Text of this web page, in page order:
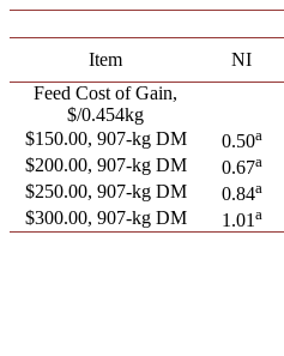
Item NI
Feed Cost of Gain,
$/0.454kg
$150.00, 907-kg DM
0.50a
$200.00, 907-kg DM
0.67a
$250.00, 907-kg DM
0.84a
$300.00, 907-kg DM
1.01 a